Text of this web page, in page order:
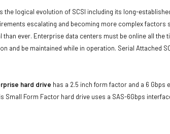
the logical evolution of SCSI including its long-
escalating and becoming more complex
ever. Enterprise data centers must be online all
and be maintained while in operation. Serial Attached
hard drive has a 2.5 inch form factor and a 6
Small Form Factor hard drive uses a SAS-6Gbps